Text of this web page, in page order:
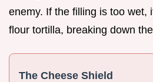
enemy. If the filling is too wet,
flour tortilla, breaking down
The Cheese Shield